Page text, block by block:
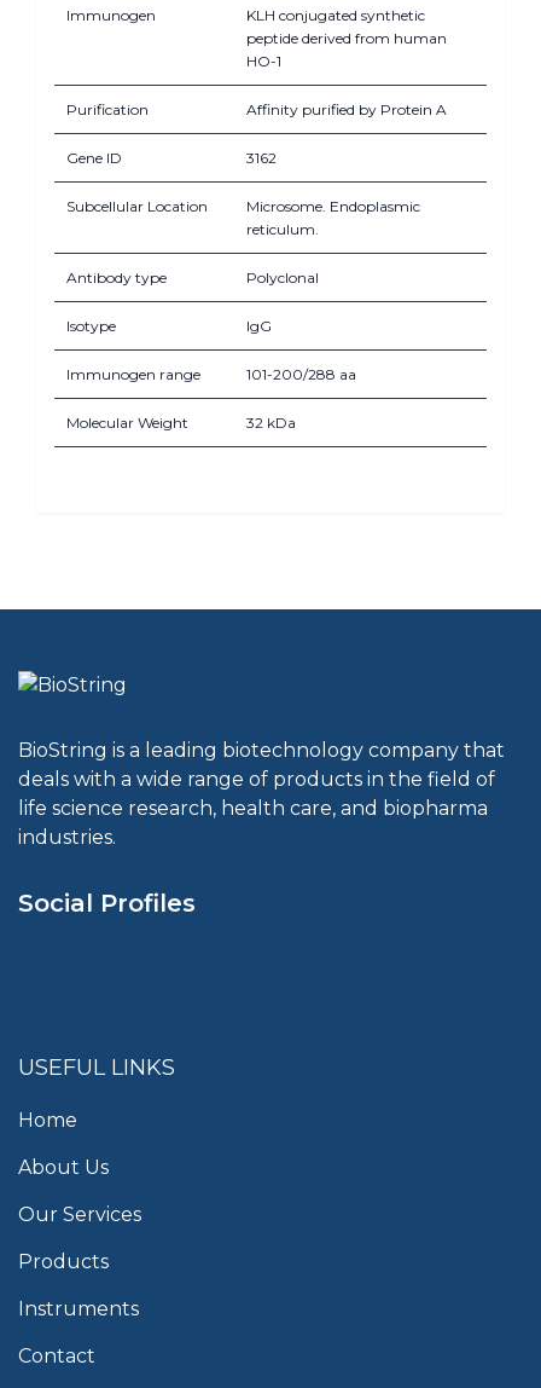
Immunogen
KLH conjugated synthetic
peptide derived from human
HO-1
Purification Affinity purified by Protein A
Gene ID 3162
Subcellular Location
Microsome. Endoplasmic
reticulum.
Antibody type Polyclonal
Isotype IgG
Immunogen range 101-200/288 aa
Molecular Weight 32 kDa
BioString is a leading biotechnology company that
deals with a wide range of products in the field of
life science research, health care, and biopharma
industries.
Social Profiles
USEFUL LINKS
Home
About Us
Our Services
Products
Instruments
Contact